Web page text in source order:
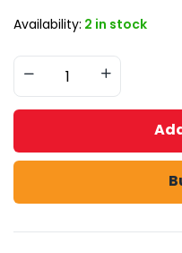
Availability: 2 in stock